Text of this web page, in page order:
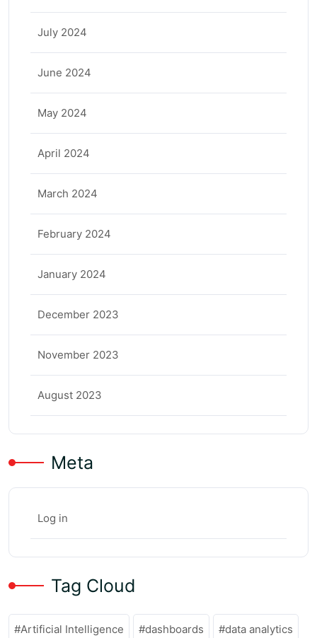
July 2024
June 2024
May 2024
April 2024
March 2024
February 2024
January 2024
December 2023
November 2023
August 2023
Meta
Log in
Tag Cloud
Artificial Intelligence dashboards data analytics